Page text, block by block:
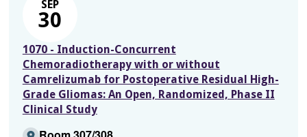
SEP
30
1070 - Induction-Concurrent
Chemoradiotherapy with or without
Camrelizumab for Postoperative Residual High-
Grade Gliomas: An Open, Randomized, Phase II
Clinical Study